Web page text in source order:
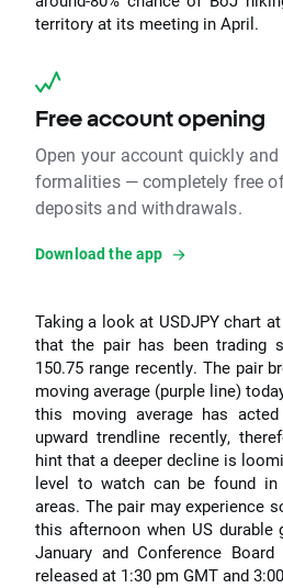
territory at its meeting in April.
Free account opening
Open your account quickly
formalities — completely free
deposits and withdrawals.
Download the app
Taking a look at USDJPY chart
that the pair has been trading
150.75 range recently. The pair
moving average (purple line)
this moving average has
upward trendline recently,
hint that a deeper decline is
level to watch can be found in
areas. The pair may experience
this afternoon when US
January and Conference
released at 1:30 pm GMT and